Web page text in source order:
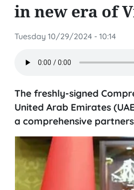
in new era of
Tuesday 10/29/2024 - 10:14
The freshly-signed
United Arab Emirates
a comprehensive